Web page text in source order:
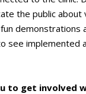
the public about
demonstrations
see implemented
to get involved